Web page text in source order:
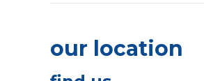
our location